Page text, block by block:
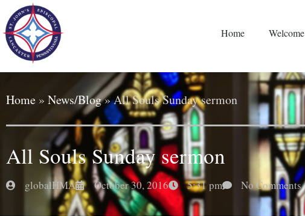
Home Welcome
Home » News/Blog»All Souls Sunday sermon
All Souls Sunday sermon
globalHMA October 30, 2016 5:31 pm No Comments